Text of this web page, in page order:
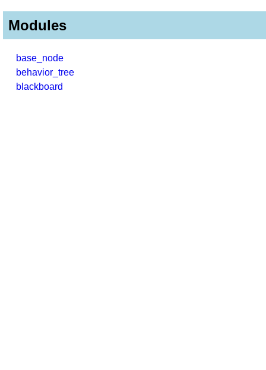
Modules
base_node
behavior_tree
blackboard